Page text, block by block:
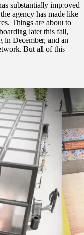
substantially improved
agency has made like
Things are about to
later this fall,
in December, and an
But all of this